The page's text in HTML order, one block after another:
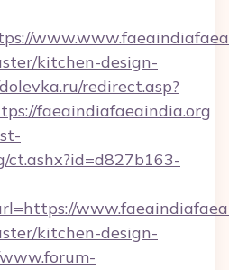
kitchen-design-
redirect.asp?
faeaindiafaeaindia.org
ct.ashx?id=d827b163-
kitchen-design-